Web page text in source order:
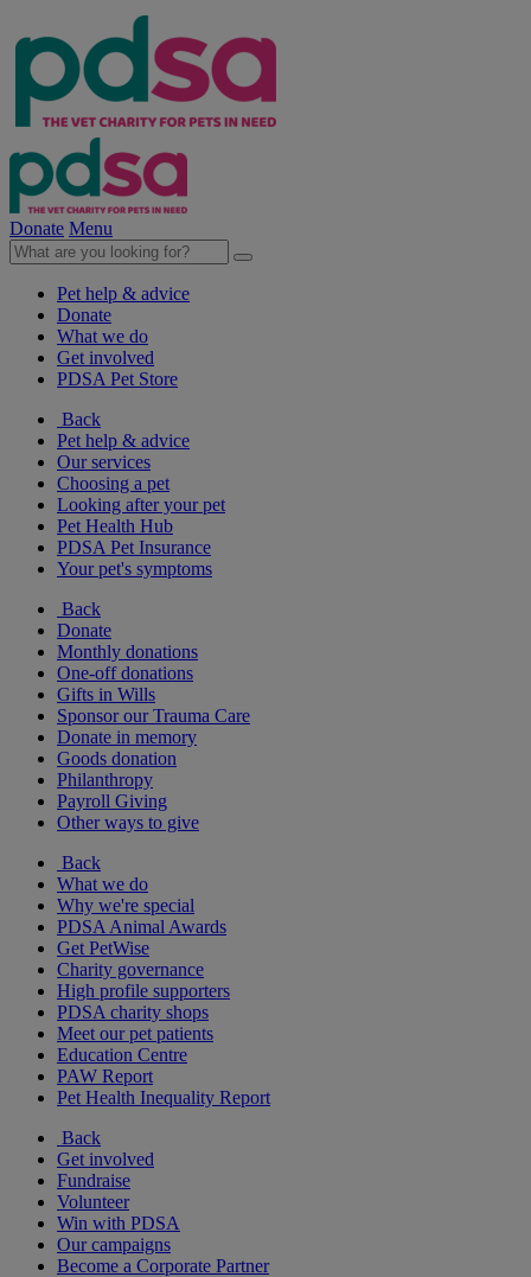
Donate Menu
Pet help & advice
Donate
What we do
Get involved
PDSA Pet Store
Back
Pet help & advice
Our services
Choosing a pet
Looking after your pet
Pet Health Hub
PDSA Pet Insurance
Your pet's symptoms
Back
Donate
Monthly donations
One-off donations
Gifts in Wills
Sponsor our Trauma Care
Donate in memory
Goods donation
Philanthropy
Payroll Giving
Other ways to give
Back
What we do
Why we're special
PDSA Animal Awards
Get PetWise
Charity governance
High profile supporters
PDSA charity shops
Meet our pet patients
Education Centre
PAW Report
Pet Health Inequality Report
Back
Get involved
Fundraise
Volunteer
Win with PDSA
Our campaigns
Become a Corporate Partner